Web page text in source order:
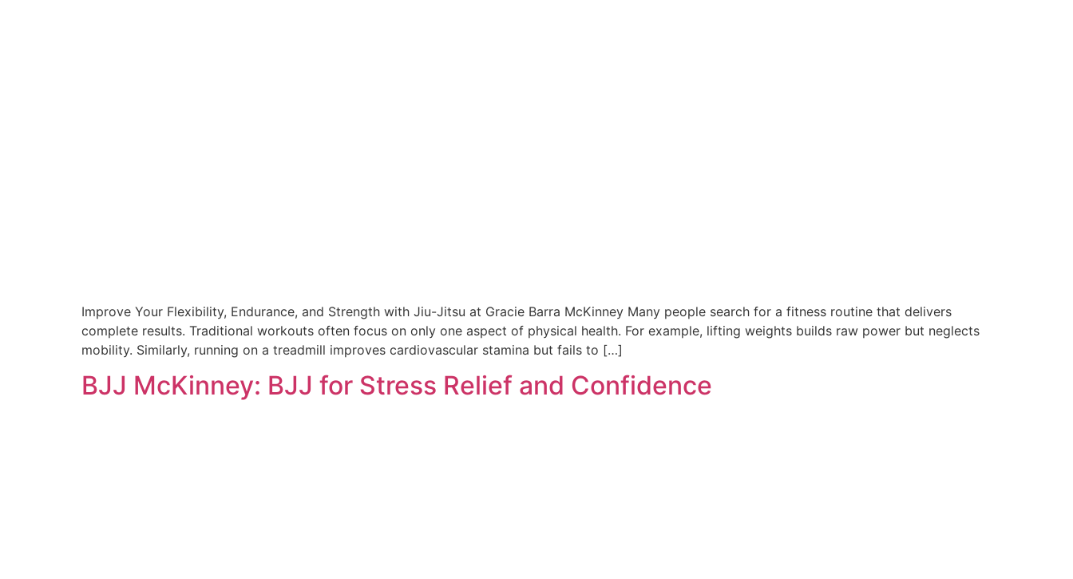
Improve Your Flexibility, Endurance, and Strength with Jiu-Jitsu at Gracie Barra McKinney Many people search for a fitness routine that delivers
complete results. Traditional workouts often focus on only one aspect of physical health. For example, lifting weights builds raw power but neglects
mobility. Similarly, running on a treadmill improves cardiovascular stamina but fails to […]
BJJ McKinney: BJJ for Stress Relief and Confidence